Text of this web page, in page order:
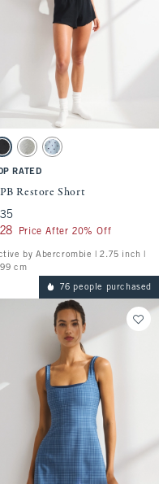
page to be updated.
this element will cause
Restore Short swatches
Black swatchHeather Gray swatch
Blue Gray Dot swatch
RATED
Restore Short
Price After 20% Off
by Abercrombie | 2.75 inch |
cm
76 people purchased